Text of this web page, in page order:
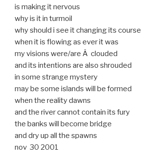
is making it nervous
why is it in turmoil
why should i see it changing its course
when it is flowing as ever it was
my visions were/are Â clouded
and its intentions are also shrouded
in some strange mystery
may be some islands will be formed
when the reality dawns
and the river cannot contain its fury
the banks will become bridge
and dry up all the spawns
nov 30 2001